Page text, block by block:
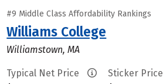
#9 Middle Class Affordability Rankings
Williams College
Williamstown, MA
Typical Net Price Sticker Price